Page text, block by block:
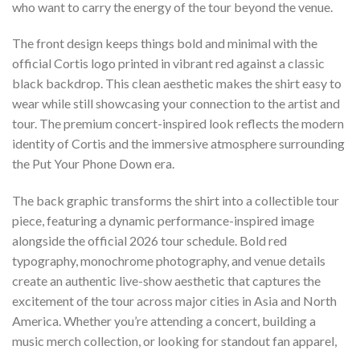
who want to carry the energy of the tour beyond the venue.
The front design keeps things bold and minimal with the
official Cortis logo printed in vibrant red against a classic
black backdrop. This clean aesthetic makes the shirt easy to
wear while still showcasing your connection to the artist and
tour. The premium concert-inspired look reflects the modern
identity of Cortis and the immersive atmosphere surrounding
the Put Your Phone Down era.
The back graphic transforms the shirt into a collectible tour
piece, featuring a dynamic performance-inspired image
alongside the official 2026 tour schedule. Bold red
typography, monochrome photography, and venue details
create an authentic live-show aesthetic that captures the
excitement of the tour across major cities in Asia and North
America. Whether you’re attending a concert, building a
music merch collection, or looking for standout fan apparel,